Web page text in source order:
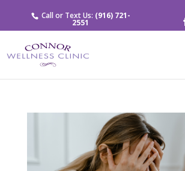
Call or Text Us: (916) 721-
2551